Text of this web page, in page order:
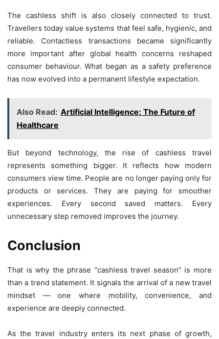
The cashless shift is also closely connected to trust.
Travellers today value systems that feel safe, hygienic, and
reliable. Contactless transactions became significantly
more important after global health concerns reshaped
consumer behaviour. What began as a safety preference
has now evolved into a permanent lifestyle expectation.
Also Read: Artificial Intelligence: The Future of
Healthcare
But beyond technology, the rise of cashless travel
represents something bigger. It reflects how modern
consumers view time. People are no longer paying only for
products or services. They are paying for smoother
experiences. Every second saved matters. Every
unnecessary step removed improves the journey.
Conclusion
That is why the phrase “cashless travel season” is more
than a trend statement. It signals the arrival of a new travel
mindset — one where mobility, convenience, and
experience are deeply connected.
As the travel industry enters its next phase of growth,